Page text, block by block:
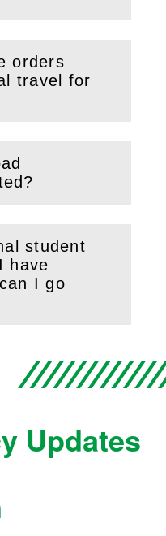
orders
travel for
student
have
I go
Updates